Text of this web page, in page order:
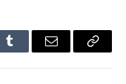
Tumblr Email
Copy